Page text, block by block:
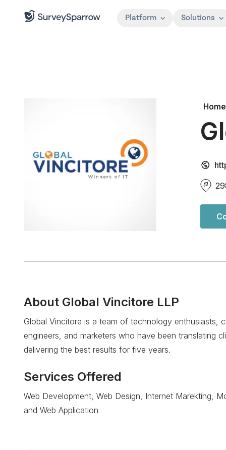
Platform Solutions
Home
About Global Vincitore LLP
Global Vincitore is a team of technology enthusiasts,
engineers, and marketers who have been translating
delivering the best results for five years.
Services Offered
Web Development, Web Design, Internet Marekting,
and Web Application